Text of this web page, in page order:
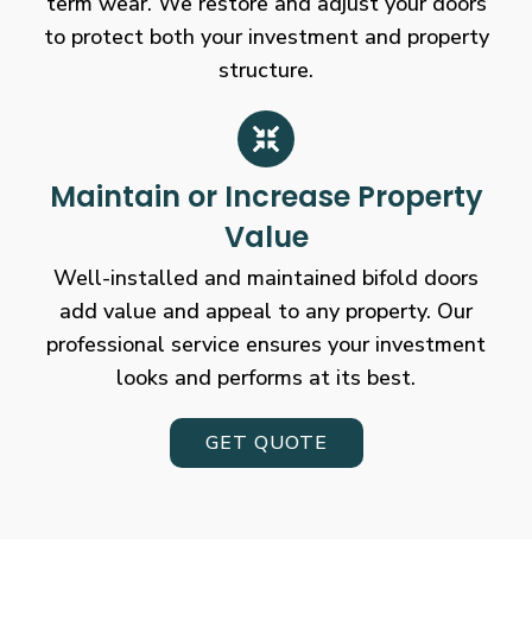
to protect both your investment and property
structure.
Maintain or Increase Property
Value
Well-installed and maintained bifold doors
add value and appeal to any property. Our
professional service ensures your investment
looks and performs at its best.
GET QUOTE